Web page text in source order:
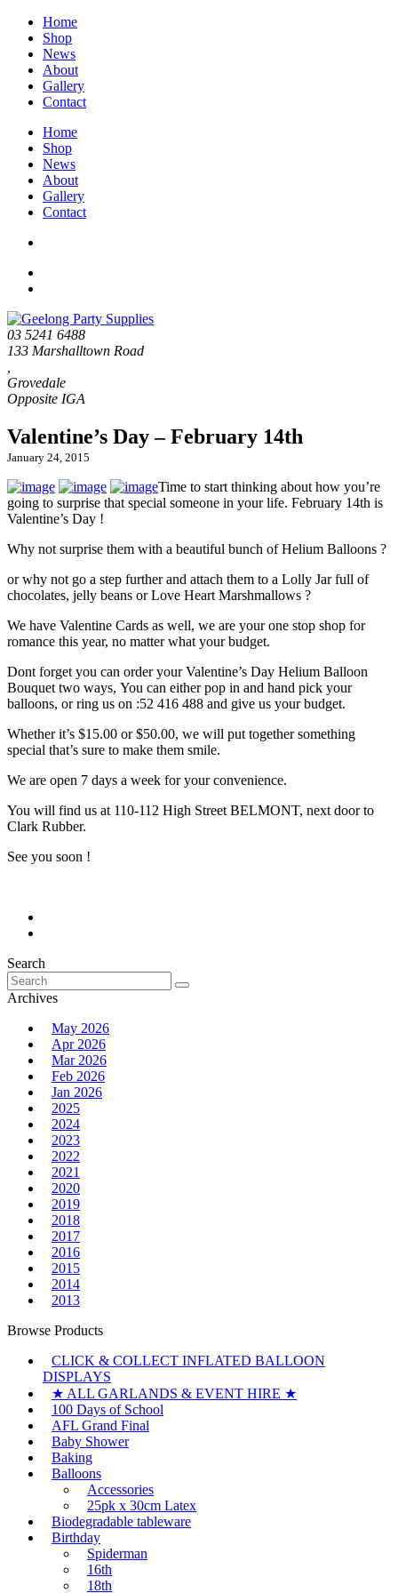
Home
Shop
News
About
Gallery
Contact
Home
Shop
News
About
Gallery
Contact
03 5241 6488
133 Marshalltown Road
Grovedale
Valentine’s Day – February 14th
January 24, 2015
Time to start thinking about how you’re
going to surprise that special someone in your life. February 14th is
Valentine’s Day !
Why not surprise them with a beautiful bunch of Helium Balloons ?
or why not go a step further and attach them to a Lolly Jar full of
chocolates, jelly beans or Love Heart Marshmallows ?
We have Valentine Cards as well, we are your one stop shop for
romance this year, no matter what your budget.
Dont forget you can order your Valentine’s Day Helium Balloon
Bouquet two ways, You can either pop in and hand pick your
balloons, or ring us on :52 416 488 and give us your budget.
Whether it’s $15.00 or $50.00, we will put together something
special that’s sure to make them smile.
We are open 7 days a week for your convenience.
You will find us at 110-112 High Street BELMONT, next door to
Clark Rubber.
See you soon !
Search
Search
for:
Archives
May 2026
Apr 2026
Mar 2026
Feb 2026
Jan 2026
2025
2024
2023
2022
2021
2020
2019
2018
2017
2016
2015
2014
2013
Browse Products
CLICK & COLLECT INFLATED BALLOON
DISPLAYS
★ ALL GARLANDS & EVENT HIRE ★
100 Days of School
AFL Grand Final
Baby Shower
Baking
Balloons
Accessories
25pk x 30cm Latex
Biodegradable tableware
Birthday
Spiderman
16th
18th